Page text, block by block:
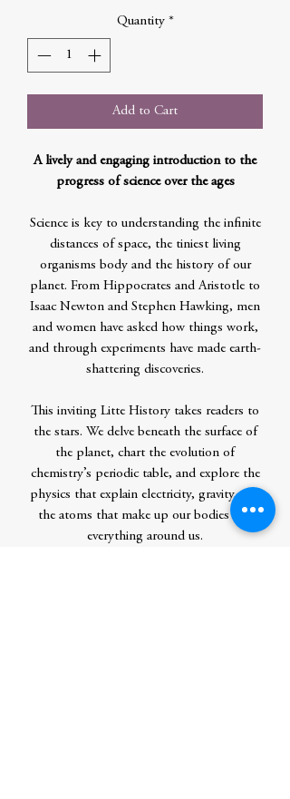
Quantity *
Add to Cart
A lively and engaging introduction to the
progress of science over the ages
Science is key to understanding the infinite
distances of space, the tiniest living
organisms body and the history of our
planet. From Hippocrates and Aristotle to
Isaac Newton and Stephen Hawking, men
and women have asked how things work,
and through experiments have made earth-
shattering discoveries.
This inviting Litte History takes readers to
the stars. We delve beneath the surface of
the planet, chart the evolution of
chemistry’s periodic table, and explore the
physics that explain electricity, gravity, and
the atoms that make up our bodies and
everything around us.